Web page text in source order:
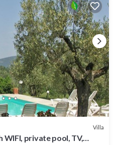
Villa
private pool, TV,